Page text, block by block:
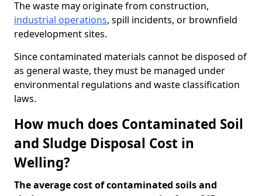
The waste may originate from construction,
industrial operations, spill incidents, or brownfield
redevelopment sites.
Since contaminated materials cannot be disposed of
as general waste, they must be managed under
environmental regulations and waste classification
laws.
How much does Contaminated Soil
and Sludge Disposal Cost in
Welling?
The average cost of contaminated soils and